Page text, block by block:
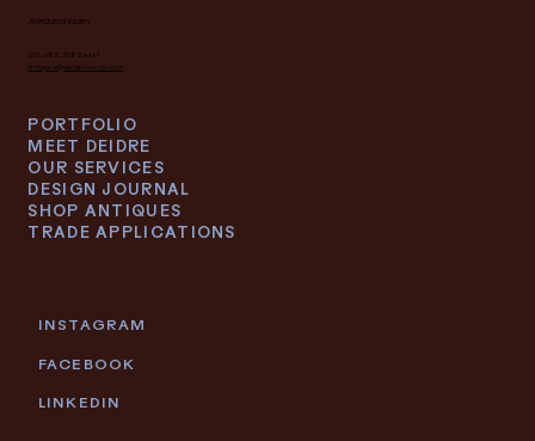
INSTAGRAM
FACEBOOK
LINKEDIN
ANTIQUES INQUIRY
616.682.7682 ext 1
antiques@deidrelacroix.com
PORTFOLIO
MEET DEIDRE
OUR SERVICES
DESIGN JOURNAL
SHOP ANTIQUES
TRADE APPLICATIONS